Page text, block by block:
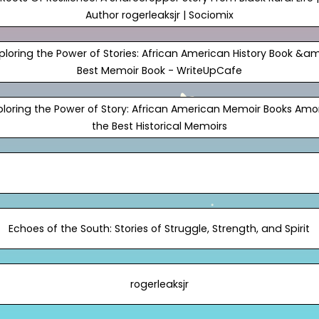
Author rogerleaksjr | Sociomix
the Power of Stories: African American History Book
Best Memoir Book - WriteUpCafe
the Power of Story: African American Memoir Books
the Best Historical Memoirs
Echoes of the South: Stories of Struggle, Strength, and Spirit
rogerleaksjr